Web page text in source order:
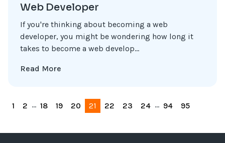
Web Developer
If you're thinking about becoming a web
developer, you might be wondering how long it
takes to become a web develop...
Read More
1 2 ... 18 19 20 21 22 23 24 ... 94 95